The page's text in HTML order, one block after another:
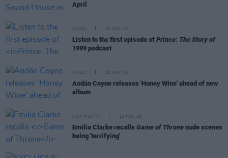
April
MUSIC 20 NOV 19
Listen to the first episode of Prince: The Story of
1999 podcast
MUSIC 20 NOV 19
Aodán Coyne releases 'Honey Wine' ahead of new
album
FILM AND TV 20 NOV 19
Emilia Clarke recalls Game of Throne nude scenes
being 'terrifying'